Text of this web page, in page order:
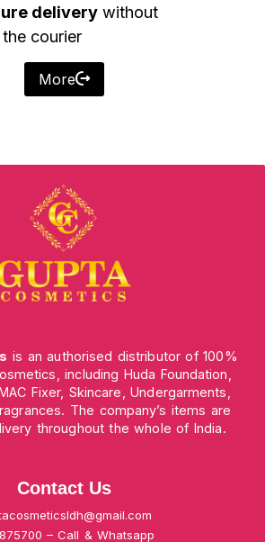
deliverywithout
courier
More
is an authorised distributor of 100%
including Huda Foundation,
Fixer, Skincare, Undergarments,
The company’s items are
throughout the whole of India.
Contact Us
– Call & Whatsapp